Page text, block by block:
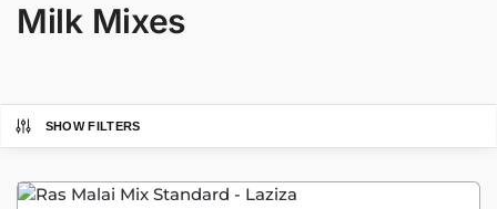
Milk Mixes
SHOW FILTERS